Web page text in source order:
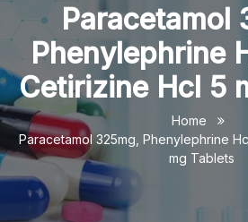
Paracetamol
Phenylephrine
Cetirizine Hcl 5
Home
Paracetamol 325mg, Phenylephrine
mg Tablets